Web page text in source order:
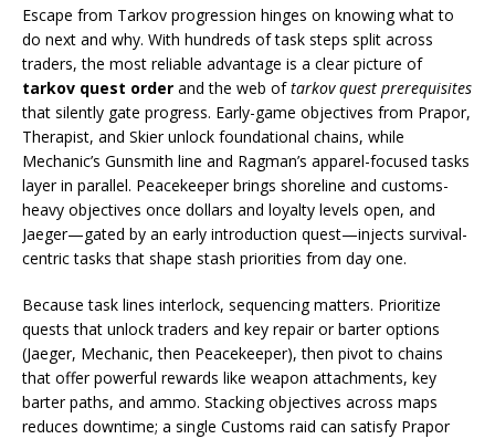
Escape from Tarkov progression hinges on knowing what to
do next and why. With hundreds of task steps split across
traders, the most reliable advantage is a clear picture of
tarkov quest order and the web oftarkov quest prerequisites
that silently gate progress. Early-game objectives from Prapor,
Therapist, and Skier unlock foundational chains, while
Mechanic’s Gunsmith line and Ragman’s apparel-focused tasks
layer in parallel. Peacekeeper brings shoreline and customs-
heavy objectives once dollars and loyalty levels open, and
Jaeger—gated by an early introduction quest—injects survival-
centric tasks that shape stash priorities from day one.
Because task lines interlock, sequencing matters. Prioritize
quests that unlock traders and key repair or barter options
(Jaeger, Mechanic, then Peacekeeper), then pivot to chains
that offer powerful rewards like weapon attachments, key
barter paths, and ammo. Stacking objectives across maps
reduces downtime; a single Customs raid can satisfy Prapor